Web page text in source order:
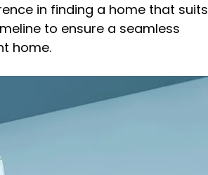
in finding a home that suits
to ensure a seamless
home.